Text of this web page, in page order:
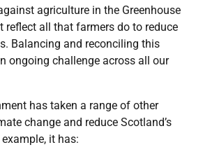
agriculture in the Greenhouse
reflect all that farmers do to reduce
Balancing and reconciling this
ongoing challenge across all our
has taken a range of other
change and reduce Scotland’s
it has: